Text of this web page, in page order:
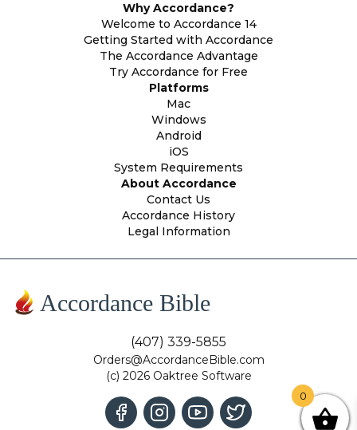
Why Accordance?
Welcome to Accordance 14
Getting Started with Accordance
The Accordance Advantage
Try Accordance for Free
Platforms
Mac
Windows
Android
iOS
System Requirements
About Accordance
Contact Us
Accordance History
Legal Information
Accordance Bible
(407) 339-5855
Orders@AccordanceBible.com
(c) 2026 Oaktree Software
0